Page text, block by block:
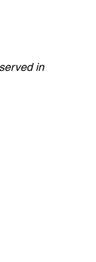
in